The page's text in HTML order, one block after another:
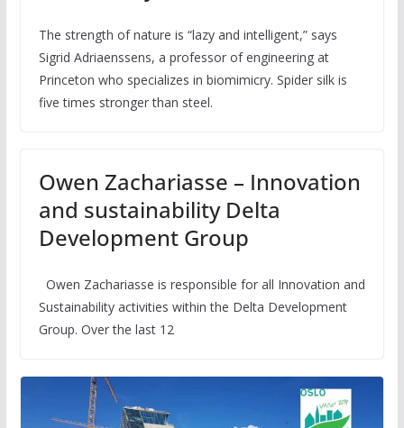
The strength of nature is “lazy and intelligent,” says
Sigrid Adriaenssens, a professor of engineering at
Princeton who specializes in biomimicry. Spider silk is
five times stronger than steel.
Owen Zachariasse – Innovation
and sustainability Delta
Development Group
Owen Zachariasse is responsible for all Innovation and
Sustainability activities within the Delta Development
Group. Over the last 12